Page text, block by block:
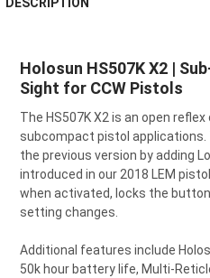
BOUGHT
SELECT
ALL
ADD
SELECTED
TO CART
Holosun HS507K X2 |
Sight for CCW Pistols
The HS507K X2 is an open
subcompact pistol applications.
the previous version by adding
introduced in our 2018 LEM
when activated, locks the
setting changes.
Additional features include
50k hour battery life, Multi-